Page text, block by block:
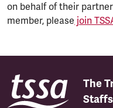
on behalf of their
member, please join
The